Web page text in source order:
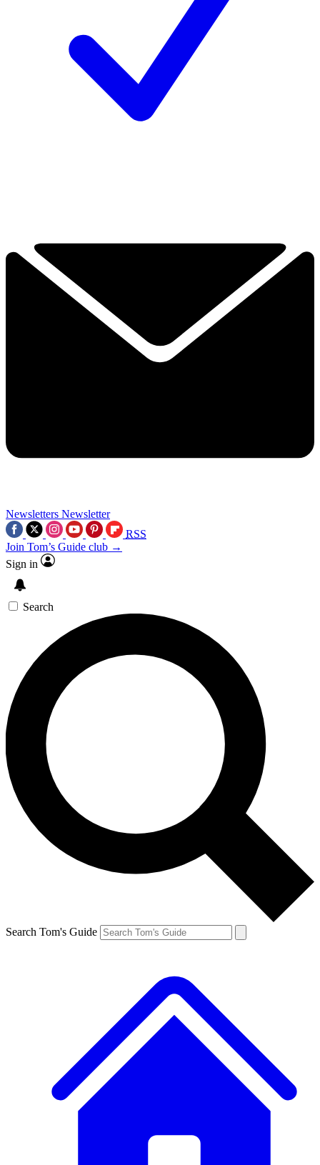
Newsletters Newsletter
RSS
Join Tom’s Guide club →
Sign in
Search
Search Tom's Guide